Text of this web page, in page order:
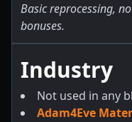
Basic reprocessing,
bonuses.
Industry
Not used in any
Adam4Eve